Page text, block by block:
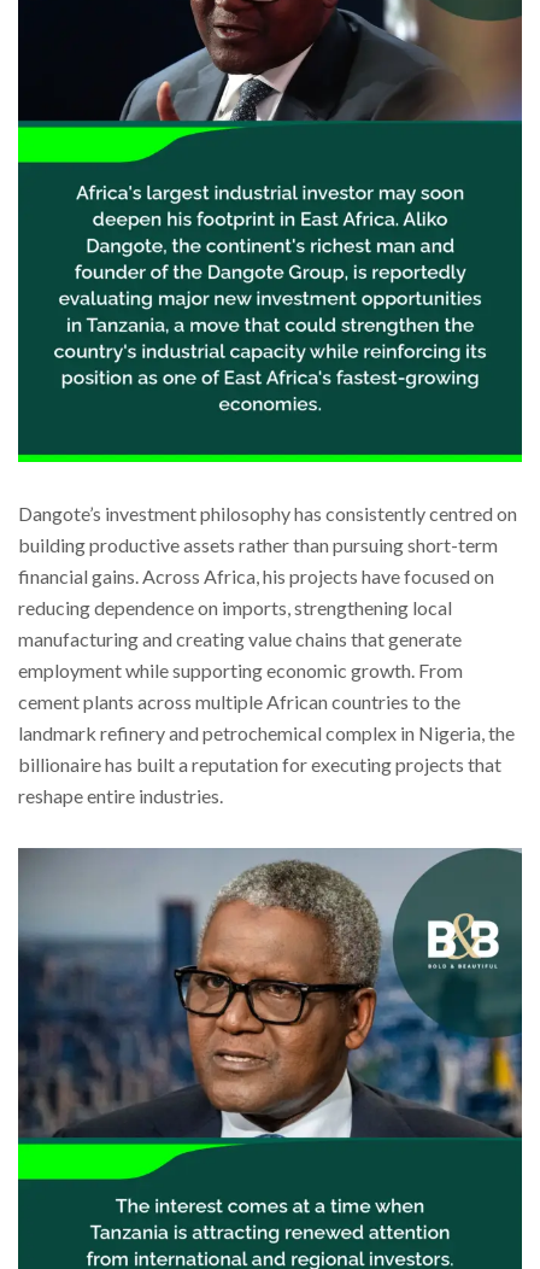
Dangote’s investment philosophy has consistently centred on
building productive assets rather than pursuing short-term
financial gains. Across Africa, his projects have focused on
reducing dependence on imports, strengthening local
manufacturing and creating value chains that generate
employment while supporting economic growth. From
cement plants across multiple African countries to the
landmark refinery and petrochemical complex in Nigeria, the
billionaire has built a reputation for executing projects that
reshape entire industries.